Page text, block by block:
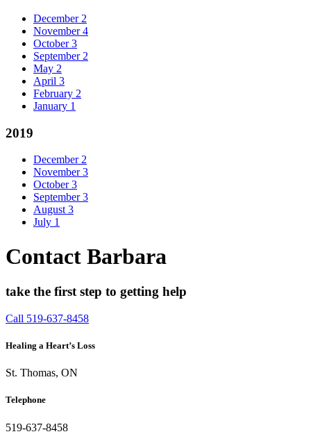
December 2
November 4
October 3
September 2
May 2
April 3
February 2
January 1
2019
December 2
November 3
October 3
September 3
August 3
July 1
Contact Barbara
take the first step to getting help
Call 519-637-8458
Healing a Heart’s Loss
St. Thomas, ON
Telephone
519-637-8458